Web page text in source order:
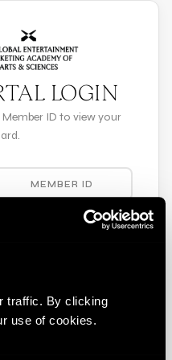
traffic. By clicking
use of cookies.
LOGIN
ID to view your
MEMBER ID